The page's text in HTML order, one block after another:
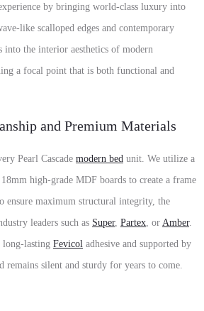
by bringing world-class luxury into
like scalloped edges and contemporary
into the interior aesthetics of modern
a focal point that is both functional and
and Premium Materials
Pearl Cascade modern bed unit. We utilize a
high-grade MDF boards to create a frame
ensure maximum structural integrity, the
leaders such as Super, Partex , or Amber.
lasting Fevicol adhesive and supported by
remains silent and sturdy for years to come.